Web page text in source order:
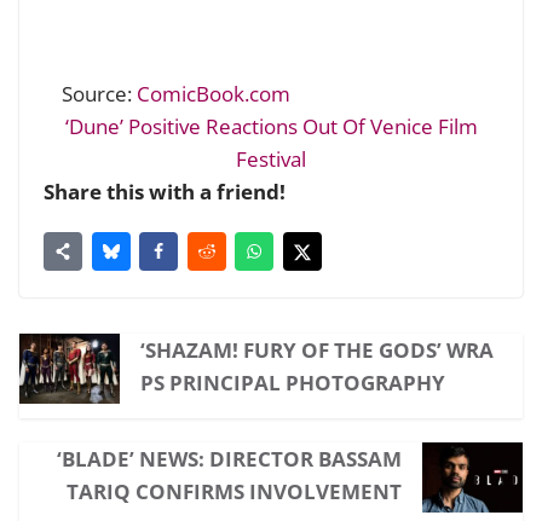
Source: ComicBook.com
‘Dune’ Positive Reactions Out Of Venice Film
Festival
Share this with a friend!
‘SHAZAM! FURY OF THE GODS’ WRA
PS PRINCIPAL PHOTOGRAPHY
‘BLADE’ NEWS: DIRECTOR BASSAM
TARIQ CONFIRMS INVOLVEMENT